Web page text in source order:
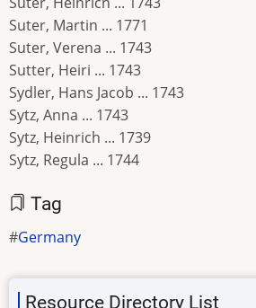
Suter, Martin ... 1771
Suter, Verena ... 1743
Sutter, Heiri ... 1743
Sydler, Hans Jacob ... 1743
Sytz, Anna ... 1743
Sytz, Heinrich ... 1739
Sytz, Regula ... 1744
Tag
Germany
Resource Directory List